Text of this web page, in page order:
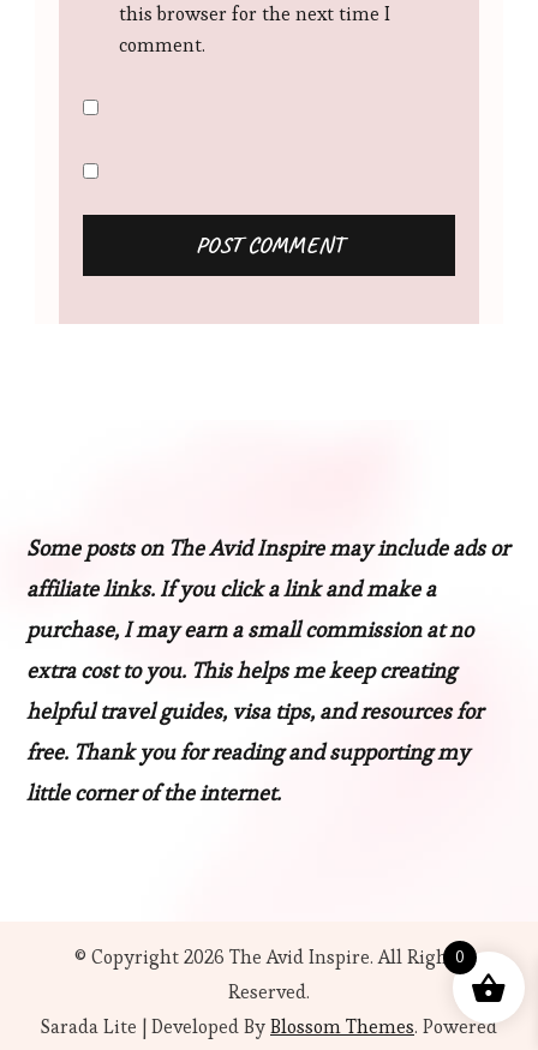
this browser for the next time I
comment.
Some posts on The Avid Inspire may include ads or
affiliate links. If you click a link and make a
purchase, I may earn a small commission at no
extra cost to you. This helps me keep creating
helpful travel guides, visa tips, and resources for
free. Thank you for reading and supporting my
little corner of the internet.
© Copyright 2026 The Avid Inspire. All Rights
Reserved.
Sarada Lite | Developed ByBlossom Themes. Powered
0